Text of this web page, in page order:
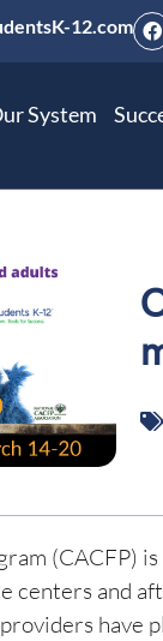
12.com
System
(CACFP)
centers and